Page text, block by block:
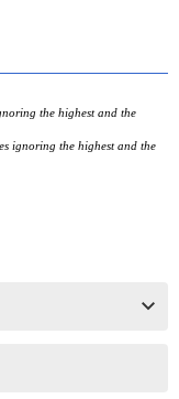
the highest and the
ignoring the highest and the